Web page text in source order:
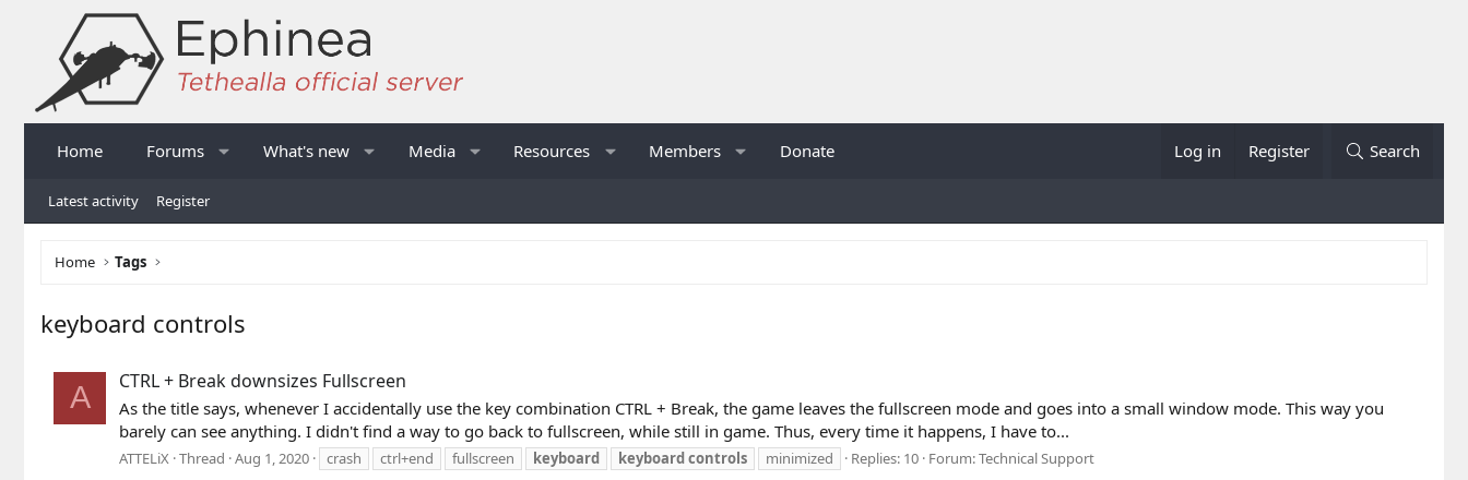
Home Forums What's new Media Resources Members Donate Log in Register Search
Latest activity Register
Home Tags
keyboard controls
A CTRL + Break downsizes Fullscreen
As the title says, whenever I accidentally use the key combination CTRL + Break, the game leaves the fullscreen mode and goes into a small window mode. This way you
barely can see anything. I didn't find a way to go back to fullscreen, while still in game. Thus, every time it happens, I have to...
ATTELiX Thread Aug 1, 2020 crash ctrl+end fullscreen keyboard keyboardcontrols minimized Replies: 10 Forum:Technical Support